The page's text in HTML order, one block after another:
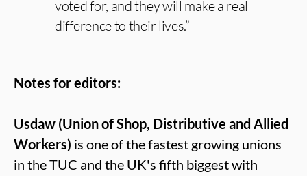
voted for, and they will make a real
difference to their lives.”
Notes for editors:
Usdaw (Union of Shop, Distributive and Allied
Workers) is one of the fastest growing unions
in the TUC and the UK's fifth biggest with